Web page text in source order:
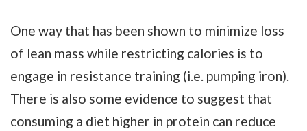
One way that has been shown to minimize loss
of lean mass while restricting calories is to
engage in resistance training (i.e. pumping iron).
There is also some evidence to suggest that
consuming a diet higher in protein can reduce